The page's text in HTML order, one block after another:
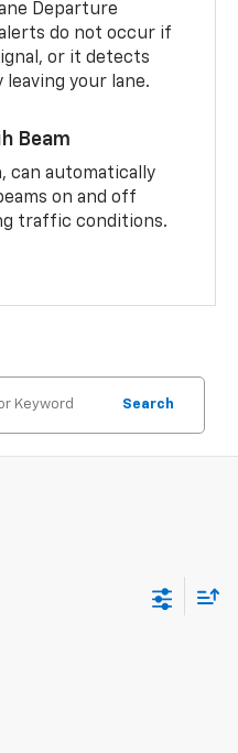
Departure
do not occur if
or it detects
your lane.
Beam
can automatically
on and off
traffic conditions.
Search